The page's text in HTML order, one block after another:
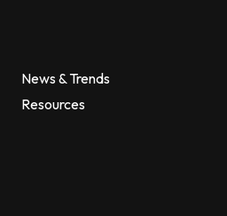
News & Trends
Resources